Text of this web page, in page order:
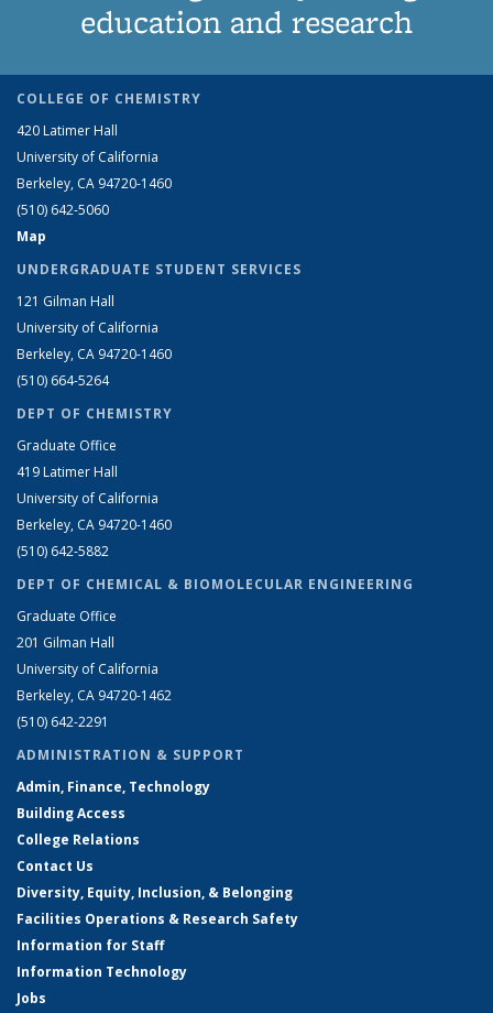
education and research
COLLEGE OF CHEMISTRY
420 Latimer Hall
University of California
Berkeley, CA 94720-1460
(510) 642-5060
Map
UNDERGRADUATE STUDENT SERVICES
121 Gilman Hall
University of California
Berkeley, CA 94720-1460
(510) 664-5264
DEPT OF CHEMISTRY
Graduate Office
419 Latimer Hall
University of California
Berkeley, CA 94720-1460
(510) 642-5882
DEPT OF CHEMICAL & BIOMOLECULAR ENGINEERING
Graduate Office
201 Gilman Hall
University of California
Berkeley, CA 94720-1462
(510) 642-2291
ADMINISTRATION & SUPPORT
Admin, Finance, Technology
Building Access
College Relations
Contact Us
Diversity, Equity, Inclusion, & Belonging
Facilities Operations & Research Safety
Information for Staff
Information Technology
Jobs